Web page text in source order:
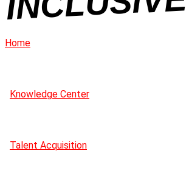
Home
Knowledge Center
Talent Acquisition